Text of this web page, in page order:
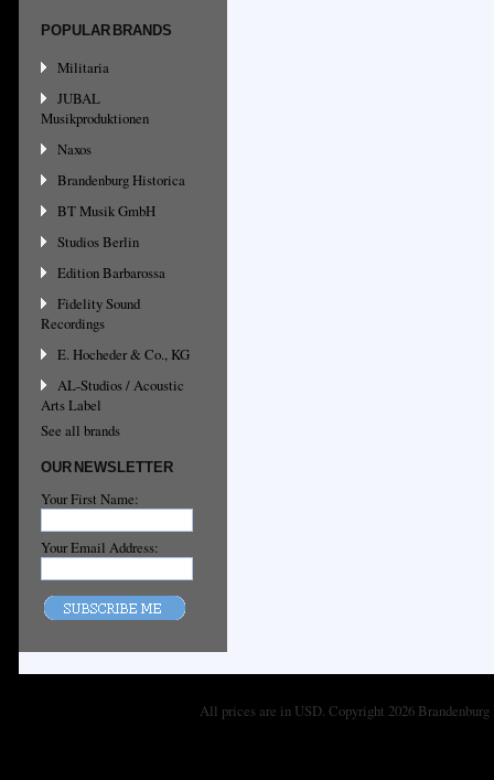
POPULAR BRANDS
Militaria
JUBAL
Musikproduktionen
Naxos
Brandenburg Historica
BT Musik GmbH
Studios Berlin
Edition Barbarossa
Fidelity Sound
Recordings
E. Hocheder & Co., KG
AL-Studios / Acoustic
Arts Label
See all brands
OUR NEWSLETTER
Your First Name:
Your Email Address:
All prices are in USD. Copyright 2026